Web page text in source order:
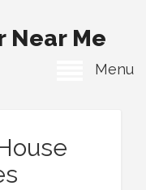
Near Me
Menu